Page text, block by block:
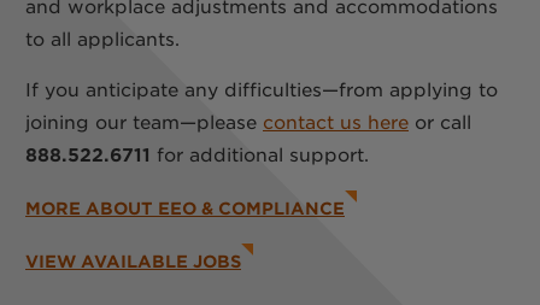
and workplace adjustments and accommodations
to all applicants.
If you anticipate any difficulties—from applying to
joining our team—please contact us here or call
888.522.6711 for additional support.
MORE ABOUT EEO & COMPLIANCE
VIEW AVAILABLE JOBS